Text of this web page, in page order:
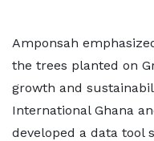
Amponsah
the trees planted on
growth and
International Ghana
developed a data tool